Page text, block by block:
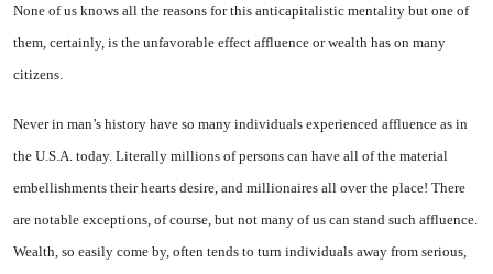
None of us knows all the rea­sons for this anticapitalistic men­tality but one of
them, certainly, is the unfavorable effect affluence or wealth has on many
citizens.
Never in man’s history have so many individuals experienced af­fluence as in
the U.S.A. today. Literally millions of persons can have all of the material
embellish­ments their hearts desire, and millionaires all over the place! There
are notable exceptions, of course, but not many of us can stand such affluence.
Wealth, so easily come by, often tends to turn individuals away from seri­ous,